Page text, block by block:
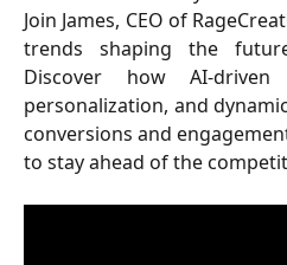
Join James, CEO of
trends shaping the
Discover how AI-driven
personalization, and
conversions and
to stay ahead of the